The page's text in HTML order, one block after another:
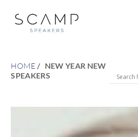
HOME
NEW YEAR NEW
SPEAKERS